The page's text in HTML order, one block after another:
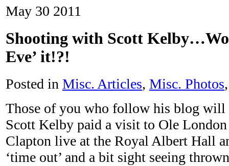
May 30 2011
Shooting with Scott
Eve’ it!?!
Posted in Misc. Articles, Misc. Photos
Those of you who follow his blog will
Scott Kelby paid a visit to Ole
Clapton live at the Royal Albert Hall
‘time out’ and a bit sight seeing